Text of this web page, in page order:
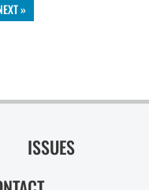
»
ISSUES